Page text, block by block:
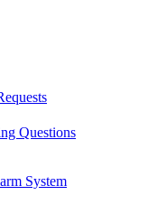
Questions
System